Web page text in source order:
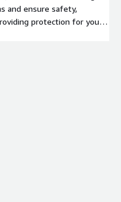
and ensure safety,
protection for your